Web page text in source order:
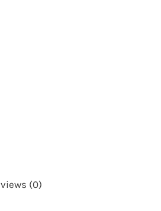
(0)